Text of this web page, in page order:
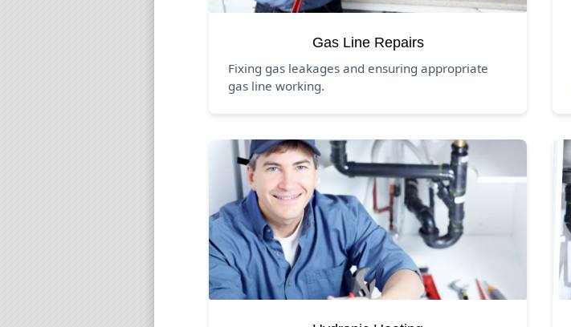
Gas Line Repairs
Fixing gas leakages and ensuring appropriate
gas line working.